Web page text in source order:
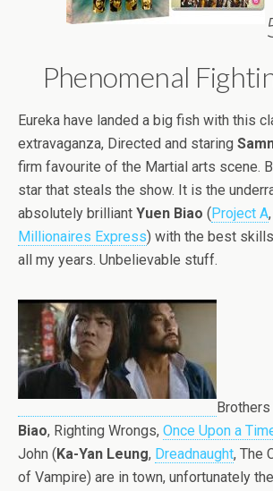
Phenomenal
Eureka have landed a big fish with this
extravaganza, Directed and staring
firm favourite of the Martial arts scene.
star that steals the show. It is the
absolutely brilliant Yuen Biao (Project A,
Millionaires Express) with the best
all my years. Unbelievable stuff.
Biao, Righting Wrongs, Once Upon a
John (Ka-Yan Leung, Dreadnaught, The
of Vampire) are in town, unfortunately